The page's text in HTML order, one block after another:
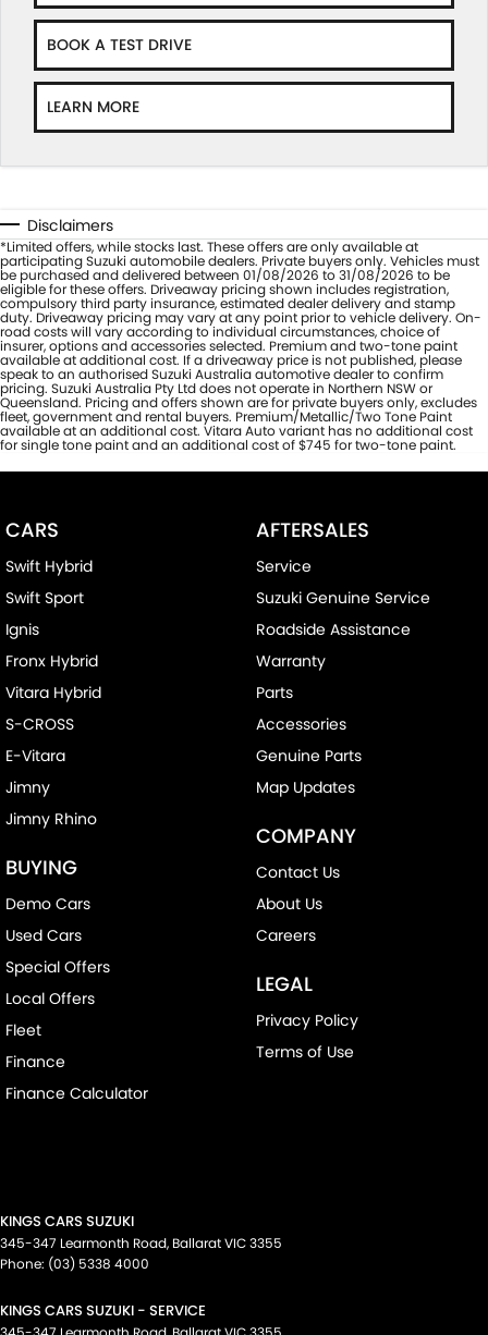
BOOK A TEST DRIVE
LEARN MORE
Disclaimers
*Limited offers, while stocks last. These offers are only available at
participating Suzuki automobile dealers. Private buyers only. Vehicles must
be purchased and delivered between 01/08/2026 to 31/08/2026 to be
eligible for these offers. Driveaway pricing shown includes registration,
compulsory third party insurance, estimated dealer delivery and stamp
duty. Driveaway pricing may vary at any point prior to vehicle delivery. On-
road costs will vary according to individual circumstances, choice of
insurer, options and accessories selected. Premium and two-tone paint
available at additional cost. If a driveaway price is not published, please
speak to an authorised Suzuki Australia automotive dealer to confirm
pricing. Suzuki Australia Pty Ltd does not operate in Northern NSW or
Queensland. Pricing and offers shown are for private buyers only, excludes
fleet, government and rental buyers. Premium/Metallic/Two Tone Paint
available at an additional cost. Vitara Auto variant has no additional cost
for single tone paint and an additional cost of $745 for two-tone paint.
CARS
Swift Hybrid
Swift Sport
Ignis
Fronx Hybrid
Vitara Hybrid
S-CROSS
E-Vitara
Jimny
Jimny Rhino
BUYING
Demo Cars
Used Cars
Special Offers
Local Offers
Fleet
Finance
Finance Calculator
AFTERSALES
Service
Suzuki Genuine Service
Roadside Assistance
Warranty
Parts
Accessories
Genuine Parts
Map Updates
COMPANY
Contact Us
About Us
Careers
LEGAL
Privacy Policy
Terms of Use
KINGS CARS SUZUKI
345-347 Learmonth Road, BallaratVIC3355
Phone: (03) 5338 4000
KINGS CARS SUZUKI - SERVICE